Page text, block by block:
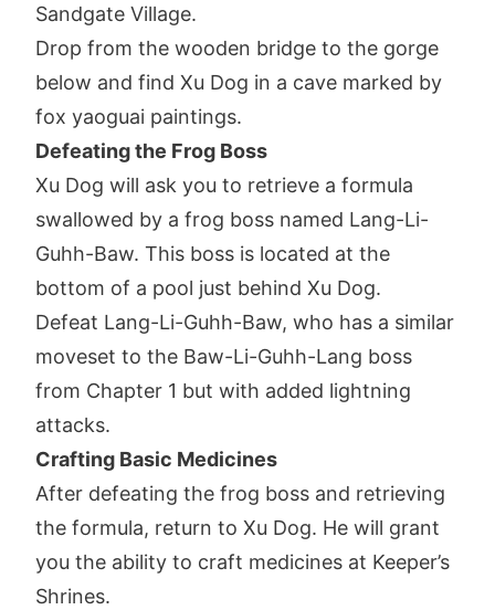
Sandgate Village.
Drop from the wooden bridge to the gorge
below and find Xu Dog in a cave marked by
fox yaoguai paintings.
Defeating the Frog Boss
Xu Dog will ask you to retrieve a formula
swallowed by a frog boss named Lang-Li-
Guhh-Baw. This boss is located at the
bottom of a pool just behind Xu Dog.
Defeat Lang-Li-Guhh-Baw, who has a similar
moveset to the Baw-Li-Guhh-Lang boss
from Chapter 1 but with added lightning
attacks.
Crafting Basic Medicines
After defeating the frog boss and retrieving
the formula, return to Xu Dog. He will grant
you the ability to craft medicines at Keeper’s
Shrines.